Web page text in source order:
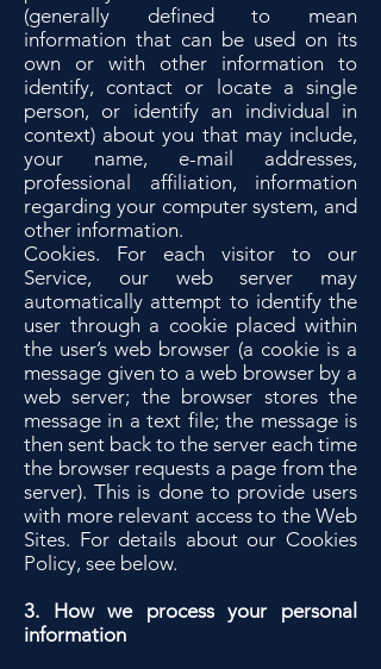
(generally defined to mean
information that can be used on its
own or with other information to
identify, contact or locate a single
person, or identify an individual in
context) about you that may include,
your name, e-mail addresses,
professional affiliation, information
regarding your computer system, and
other information.
Cookies. For each visitor to our
Service, our web server may
automatically attempt to identify the
user through a cookie placed within
the user’s web browser (a cookie is a
message given to a web browser by a
web server; the browser stores the
message in a text file; the message is
then sent back to the server each time
the browser requests a page from the
server). This is done to provide users
with more relevant access to the Web
Sites. For details about our Cookies
Policy, see below.
3. How we process your personal
information